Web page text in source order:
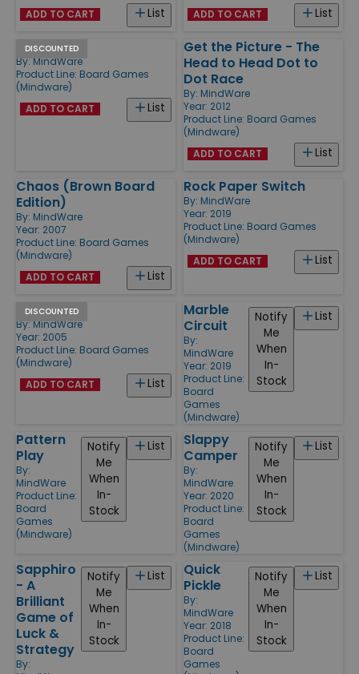
List
ADD TO CART List
ADD TO CART
DISCOUNTED
Square Up
By: MindWare
Product Line: Board Games
(Mindware)
List
ADD TO CART
Get the Picture - The
Head to Head Dot to
Dot Race
By: MindWare
Year: 2012
Product Line: Board Games
(Mindware)
List
ADD TO CART
Chaos (Brown Board
Edition)
By: MindWare
Year: 2007
Product Line: Board Games
(Mindware)
List
ADD TO CART
Rock Paper Switch
By: MindWare
Year: 2019
Product Line: Board Games
(Mindware)
List
ADD TO CART
DISCOUNTED
Gambit
By: MindWare
Year: 2005
Product Line: Board Games
(Mindware)
List
ADD TO CART
Marble
Circuit
By:
MindWare
Year: 2019
Product Line:
Board
Games
(Mindware)
List
Notify
Me
When
In-
Stock
Pattern
Play
By:
MindWare
Product Line:
Board
Games
(Mindware)
List
Notify
Me
When
In-
Stock
Slappy
Camper
By:
MindWare
Year: 2020
Product Line:
Board
Games
(Mindware)
List
Notify
Me
When
In-
Stock
Sapphiro
- A
Brilliant
Game of
Luck &
Strategy
By:
List
Notify
Me
When
In-
Stock
Quick
Pickle
By:
MindWare
Year: 2018
Product Line:
Board
Games
List
Notify
Me
When
In-
Stock